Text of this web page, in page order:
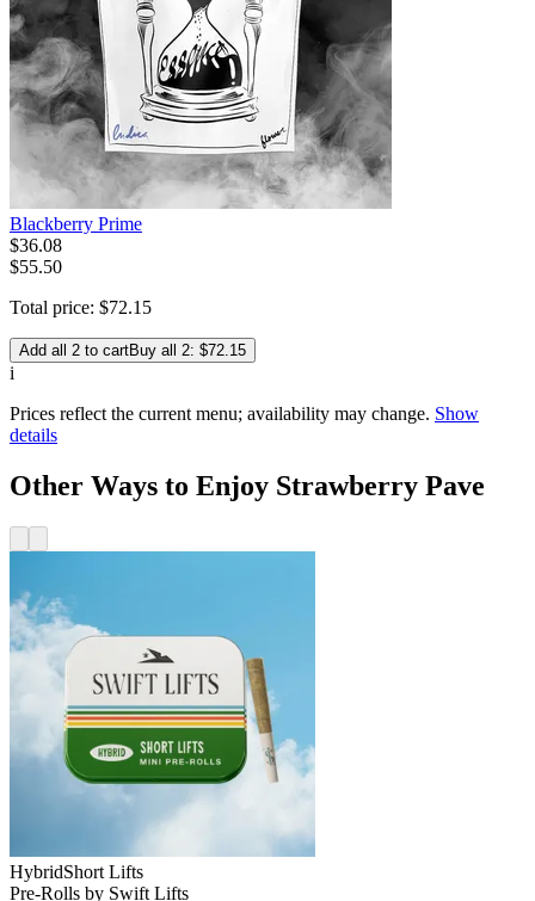
Blackberry Prime
$36.08
$55.50
Total price: $72.15
Add all 2 to cartBuy all 2: $72.15
i
Prices reflect the current menu; availability may change. Show
details
Other Ways to Enjoy Strawberry Pave
HybridShort Lifts
Pre-Rolls by Swift Lifts